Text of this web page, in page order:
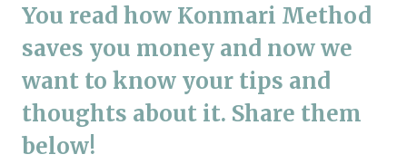
You read how Konmari Method
saves you money and now we
want to know your tips and
thoughts about it. Share them
below!